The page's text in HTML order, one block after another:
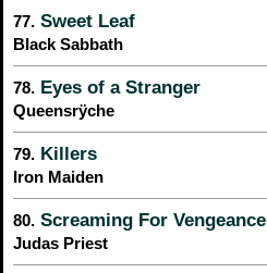
77. Sweet Leaf
Black Sabbath
78. Eyes of a Stranger
Queensrÿche
79. Killers
Iron Maiden
80. Screaming For Vengeance
Judas Priest